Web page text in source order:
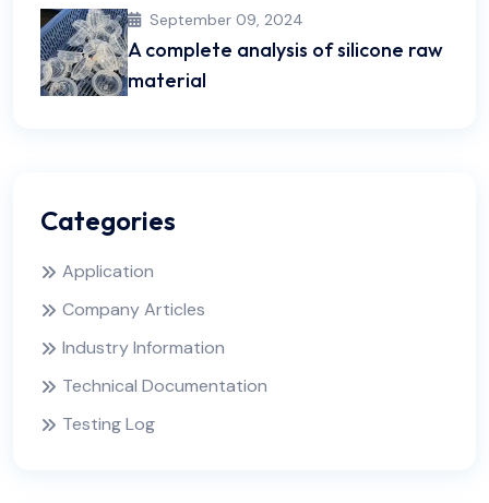
September 09, 2024
A complete analysis of silicone raw
material
Categories
Application
Company Articles
Industry Information
Technical Documentation
Testing Log